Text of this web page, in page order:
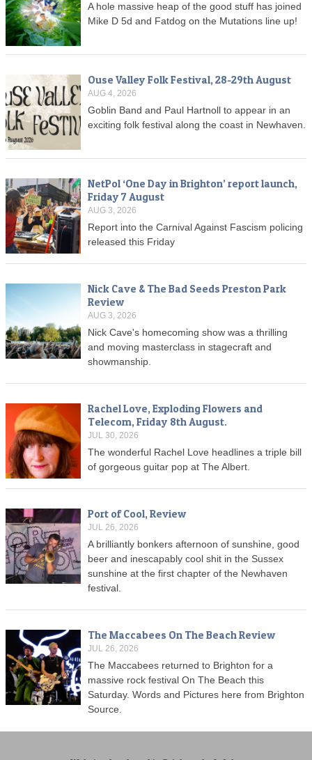
A hole massive heap of the good stuff has joined
Mike D 5d and Fatdog on the Mutations line up!
Ouse Valley Folk Festival, 28-29th August
AUG 4, 2026
Goblin Band and Paul Hartnoll to appear in an
exciting folk festival along the coast in Newhaven.
NetPol ‘One Day in Brighton’ report launch,
Friday 7 August
AUG 3, 2026
Report into the Carnival Against Fascism policing
released this Friday
Nick Cave & The Bad Seeds Preston Park
Review
AUG 3, 2026
Nick Cave's homecoming show was a thrilling
and moving masterclass in stagecraft and
showmanship.
Rachel Love, Exploding Flowers and
Telecom, Friday 8th August.
JUL 30, 2026
The wonderful Rachel Love headlines a triple bill
of gorgeous guitar pop at The Albert.
Port of Cool, Review
JUL 26, 2026
A brilliantly bonkers afternoon of sunshine, good
beer and inescapably cool shit in the Sussex
sunshine at the first chapter of the Newhaven
festival.
The Maccabees On The Beach Review
JUL 26, 2026
The Maccabees returned to Brighton for a
massive rock festival On The Beach this
Saturday. Words and Pictures here from Brighton
Source.